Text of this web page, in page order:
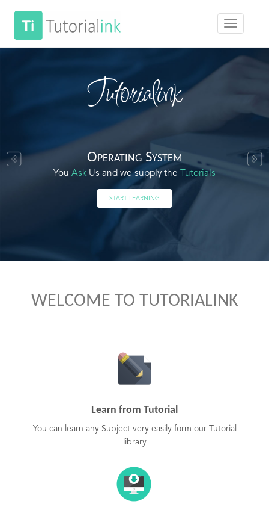
Tutorialink
Operating System
You Ask Us and we supply the Tutorials
START LEARNING
WELCOME TO TUTORIALINK
Learn from Tutorial
You can learn any Subject very easily form our Tutorial
library